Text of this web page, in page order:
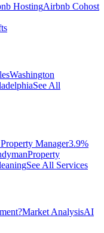
HostingAirbnb Cohost
Washington
See All
Manager3.9%
Property
See All Services
Market AnalysisAI